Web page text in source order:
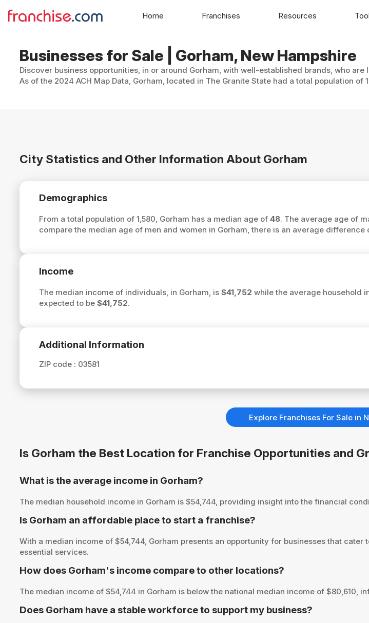
Businesses for Sale | Gorham, New Hampshire
Discover business opportunities, in or around Gorham, with well-established brands, who
As of the 2024 ACH Map Data, Gorham, located in The Granite State had a total population of
City Statistics and Other Information About Gorham
Demographics
From a total population of 1,580, Gorham has a median age of 48. The average age of
compare the median age of men and women in Gorham, there is an average difference
Income
The median income of individuals, in Gorham, is $41,752 while the average household
expected to be $41,752.
Additional Information
ZIP code : 03581
Explore Franchises For Sale in
Is Gorham the Best Location for Franchise Opportunities and
What is the average income in Gorham?
The median household income in Gorham is $54,744, providing insight into the financial
Is Gorham an affordable place to start a franchise?
With a median income of $54,744, Gorham presents an opportunity for businesses that
essential services.
How does Gorham's income compare to other locations?
The median income of $54,744 in Gorham is below the national median income of $80,610,
Does Gorham have a stable workforce to support my business?
Home Franchises Resources